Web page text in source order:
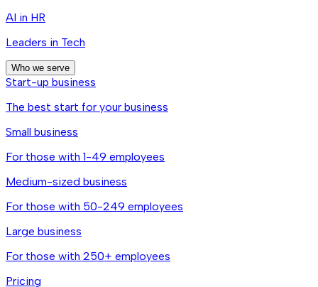
AI in HR
Leaders in Tech
Who we serve
Start-up business
The best start for your business
Small business
For those with 1-49 employees
Medium-sized business
For those with 50-249 employees
Large business
For those with 250+ employees
Pricing